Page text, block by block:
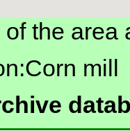
the area
mill